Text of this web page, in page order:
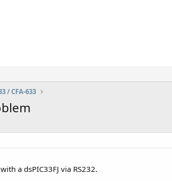
/ CFA-633
a dsPIC33FJ via RS232.